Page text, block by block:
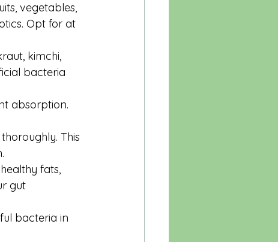
vegetables,
Opt for at
kimchi,
bacteria
absorption.
This
fats,
gut
bacteria in